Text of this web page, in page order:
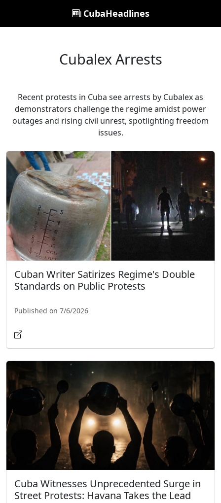
CubaHeadlines
Cubalex Arrests
Recent protests in Cuba see arrests by Cubalex as
demonstrators challenge the regime amidst power
outages and rising civil unrest, spotlighting freedom
issues.
Cuban Writer Satirizes Regime's Double
Standards on Public Protests
Published on 7/6/2026
Cuba Witnesses Unprecedented Surge in
Street Protests: Havana Takes the Lead